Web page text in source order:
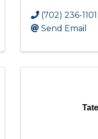
(702) 236-1101
Send Email